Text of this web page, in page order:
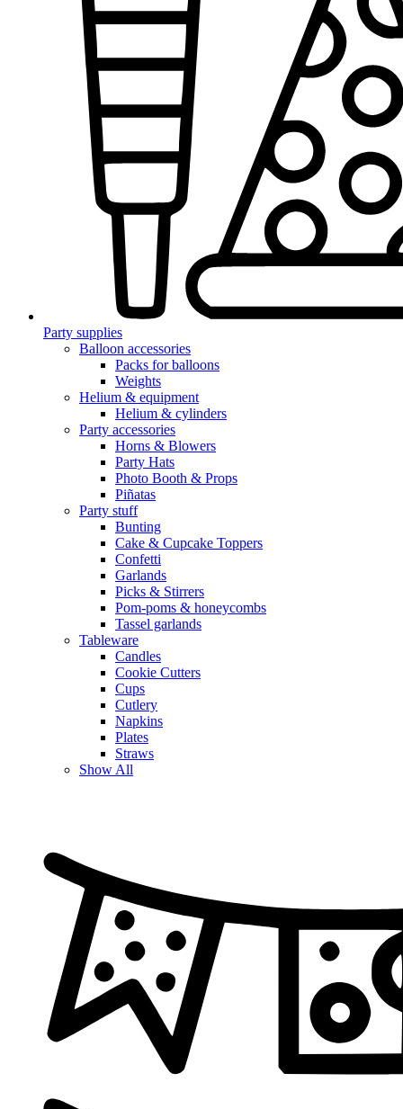
Party supplies
Balloon accessories
Packs for balloons
Weights
Helium & equipment
Helium & cylinders
Party accessories
Horns & Blowers
Party Hats
Photo Booth & Props
Piñatas
Party stuff
Bunting
Cake & Cupcake Toppers
Confetti
Garlands
Picks & Stirrers
Pom-poms & honeycombs
Tassel garlands
Tableware
Candles
Cookie Cutters
Cups
Cutlery
Napkins
Plates
Straws
Show All